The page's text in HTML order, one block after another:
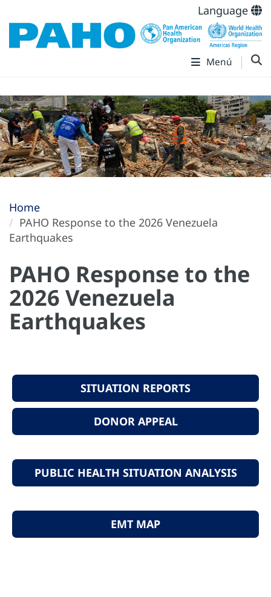
Language
Menú
Home
PAHO Response to the 2026 Venezuela
Earthquakes
PAHO Response to the
2026 Venezuela
Earthquakes
SITUATION REPORTS
DONOR APPEAL
PUBLIC HEALTH SITUATION ANALYSIS
EMT MAP